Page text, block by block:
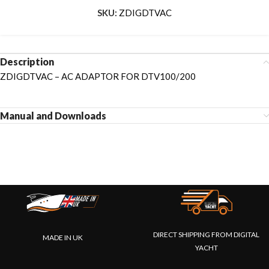
SKU: ZDIGDTVAC
Description
ZDIGDTVAC – AC ADAPTOR FOR DTV100/200
Manual and Downloads
MADE IN UK
DIRECT SHIPPING FROM DIGITAL
YACHT